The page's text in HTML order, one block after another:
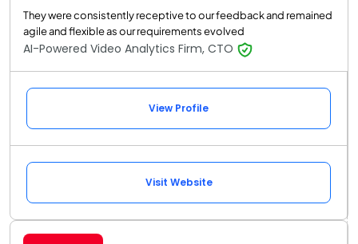
They were consistently receptive to our feedback and remained
agile and flexible as our requirements evolved
AI-Powered Video Analytics Firm, CTO
View Profile
Visit Website